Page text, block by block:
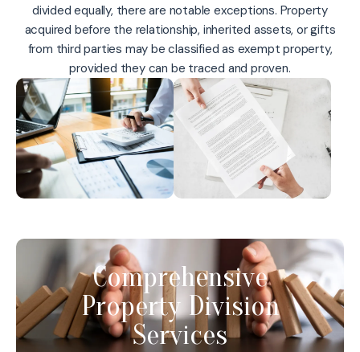
divided equally, there are notable exceptions. Property
acquired before the relationship, inherited assets, or gifts
from third parties may be classified as exempt property,
provided they can be traced and proven.
Comprehensive
Property Division
Services